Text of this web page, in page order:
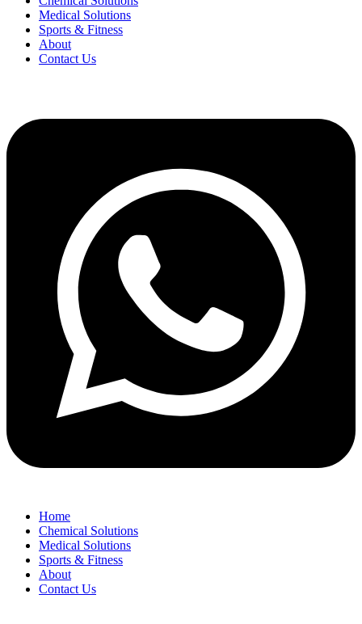
Medical Solutions
Sports & Fitness
About
Contact Us
Home
Chemical Solutions
Medical Solutions
Sports & Fitness
About
Contact Us